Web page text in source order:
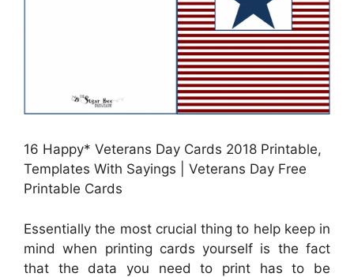
16 Happy* Veterans Day Cards 2018 Printable,
Templates With Sayings | Veterans Day Free
Printable Cards
Essentially the most crucial thing to help keep in
mind when printing cards yourself is the fact
that the data you need to print has to be